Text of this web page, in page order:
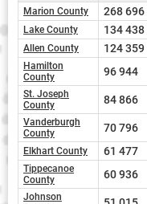
Marion County
268 696
Lake County 134 438
Allen County 124 359
Hamilton
County
96 944
St. Joseph
County
84 866
Vanderburgh
County
70 796
Elkhart County 61 477
Tippecanoe
County
60 936
Johnson